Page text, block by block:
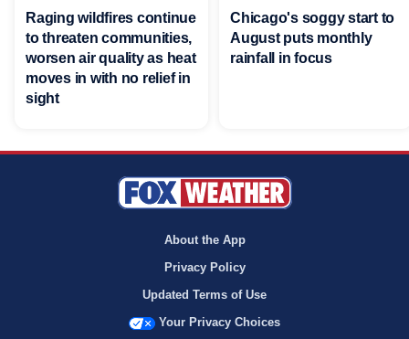
Raging wildfires continue
to threaten communities,
worsen air quality as heat
moves in with no relief in
sight
Chicago's soggy start to
August puts monthly
rainfall in focus
About the App
Privacy Policy
Updated Terms of Use
Your Privacy Choices